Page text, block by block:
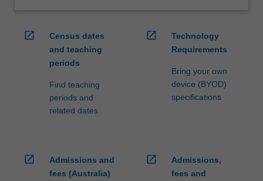
open_in_new
Census dates
and teaching
periods
Find teaching
periods and
related dates
open_in_new
Technology
Requirements
Bring your own
device (BYOD)
specifications
open_in_new
Admissions and
fees (Australia)
open_in_new
Admissions,
fees and